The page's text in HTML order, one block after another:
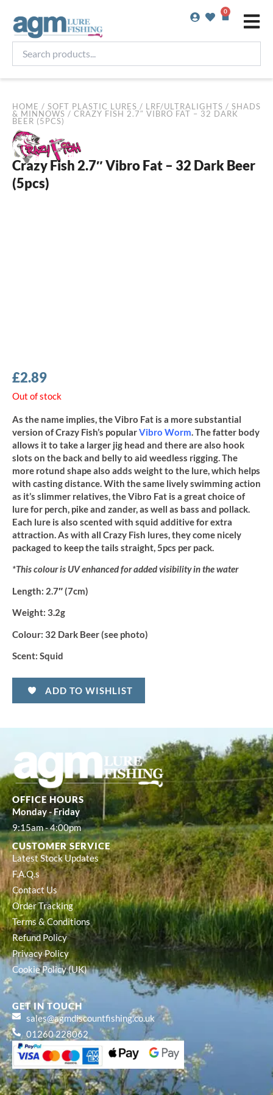
content
0
Basket
products...
HOME / SOFT PLASTIC LURES / LRF/ULTRALIGHTS / SHADS
& MINNOWS / CRAZY FISH 2.7″ VIBRO FAT – 32 DARK
BEER (5PCS)
Crazy Fish 2.7″ Vibro Fat – 32 Dark Beer
(5pcs)
£2.89
Out of stock
As the name implies, the Vibro Fat is a more substantial
version of Crazy Fish’s popularVibro Worm. The fatter body
allows it to take a larger jig head and there are also hook
slots on the back and belly to aid weedless rigging. The
more rotund shape also adds weight to the lure, which helps
with casting distance. With the same lively swimming action
as it’s slimmer relatives, the Vibro Fat is a great choice of
lure for perch, pike and zander, as well as bass and pollack.
Each lure is also scented with squid additive for extra
attraction. As with all Crazy Fish lures, they come nicely
packaged to keep the tails straight, 5pcs per pack.
*This colour is UV enhanced for added visibility in the water
Length: 2.7″ (7cm)
Weight: 3.2g
Colour: 32 Dark Beer (see photo)
Scent: Squid
ADD TO WISHLIST
OFFICE HOURS
Monday - Friday
9:15am - 4:00pm
CUSTOMER SERVICE
Latest Stock Updates
F.A.Q.s
Contact Us
Order Tracking
Terms & Conditions
Refund Policy
Privacy Policy
Cookie Policy (UK)
GET IN TOUCH
sales@agmdiscountfishing.co.uk
01260 228062